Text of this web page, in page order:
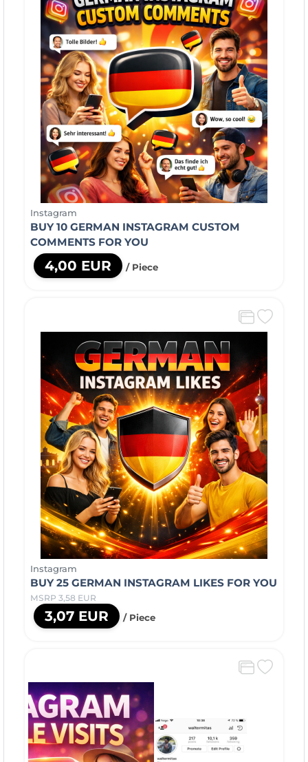
Instagram
BUY 10 GERMAN INSTAGRAM CUSTOM
COMMENTS FOR YOU
4,00 EUR / Piece
Instagram
BUY 25 GERMAN INSTAGRAM LIKES FOR YOU
MSRP 3,58 EUR
3,07 EUR / Piece